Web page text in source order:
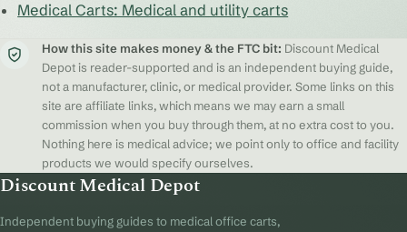
Medical Carts: Medical and utility carts
How this site makes money & the FTC bit: Discount Medical
Depot is reader-supported and is an independent buying guide,
not a manufacturer, clinic, or medical provider. Some links on this
site are affiliate links, which means we may earn a small
commission when you buy through them, at no extra cost to you.
Nothing here is medical advice; we point only to office and facility
products we would specify ourselves.
Discount Medical Depot
Independent buying guides to medical office carts,